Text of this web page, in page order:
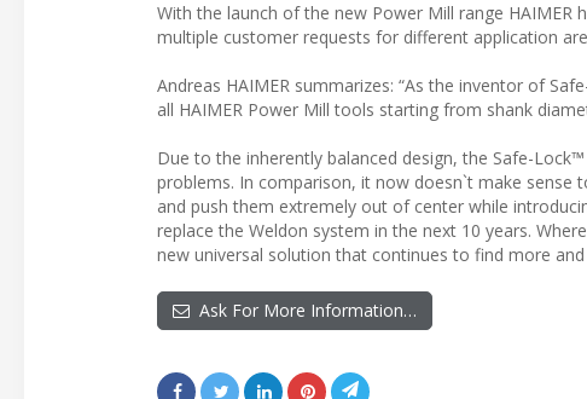
With the launch of the new Power Mill range
multiple customer requests for different application
Andreas HAIMER summarizes: “As the inventor of
all HAIMER Power Mill tools starting from shank
Due to the inherently balanced design, the Safe-
problems. In comparison, it now doesn`t make sense
and push them extremely out of center while
replace the Weldon system in the next 10 years.
new universal solution that continues to find more
Ask For More Information…